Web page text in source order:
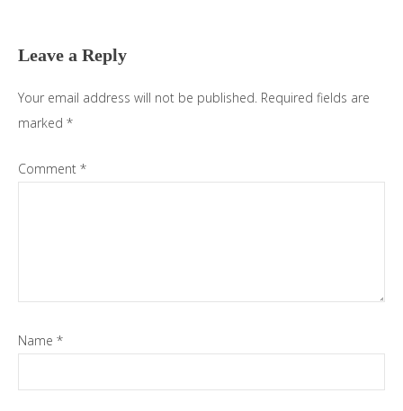
Leave a Reply
Your email address will not be published. Required fields are
marked *
Comment *
Name *